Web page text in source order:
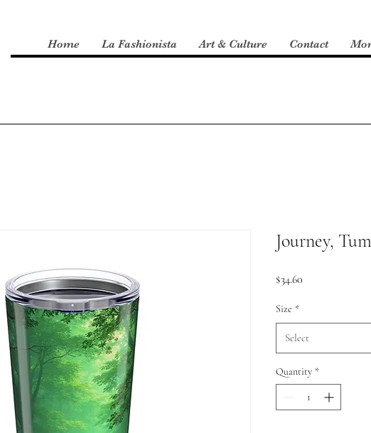
Home La Fashionista Art & Culture Contact
Journey,
$34.60
Size *
Select
Quantity *